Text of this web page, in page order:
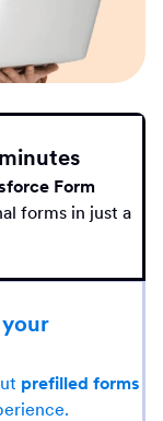
Form
forms in just a
prefilled forms